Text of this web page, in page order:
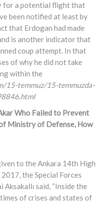
for a potential flight that
been notified at least by
that Erdogan had made
is another indicator that
coup attempt. In that
of why he did not take
within the
15-temmuz/15-temmuzda-
Who Failed to Prevent
Ministry of Defense, How
to the Ankara 14th High
the Special Forces
said, “Inside the
of crises and states of